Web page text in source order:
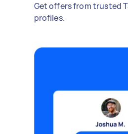
Get offers from trusted
profiles.